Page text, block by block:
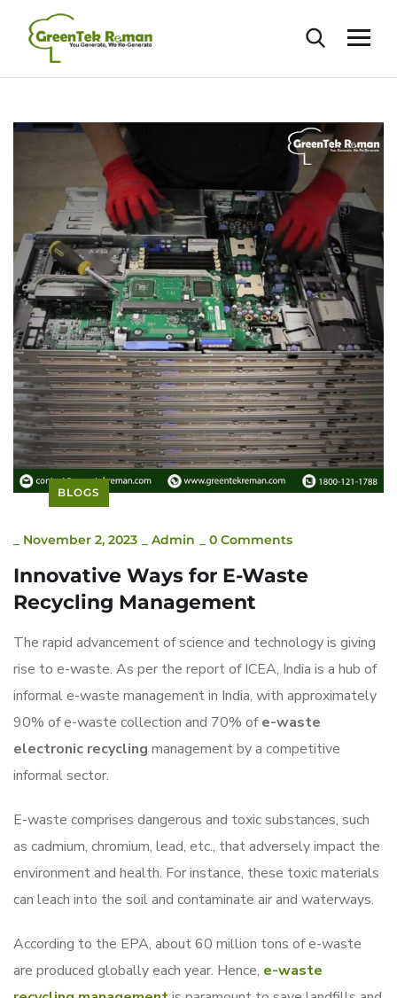
BLOGS
November 2, 2023 Admin 0 Comments
Innovative Ways for E-Waste
Recycling Management
The rapid advancement of science and technology is giving
rise to e-waste. As per the report of ICEA, India is a hub of
informal e-waste management in India, with approximately
90% of e-waste collection and 70% ofe-waste
electronic recycling management by a competitive
informal sector.
E-waste comprises dangerous and toxic substances, such
as cadmium, chromium, lead, etc., that adversely impact the
environment and health. For instance, these toxic materials
can leach into the soil and contaminate air and waterways.
According to the EPA, about 60 million tons of e-waste
are produced globally each year. Hence, e-waste